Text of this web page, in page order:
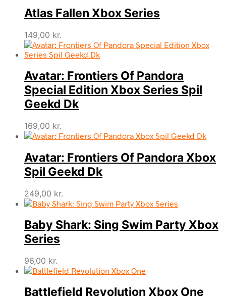
Atlas Fallen Xbox Series
149,00 kr.
Avatar: Frontiers Of Pandora
Special Edition Xbox Series Spil
Geekd Dk
169,00 kr.
Avatar: Frontiers Of Pandora Xbox
Spil Geekd Dk
249,00 kr.
Baby Shark: Sing Swim Party Xbox
Series
96,00 kr.
Battlefield Revolution Xbox One